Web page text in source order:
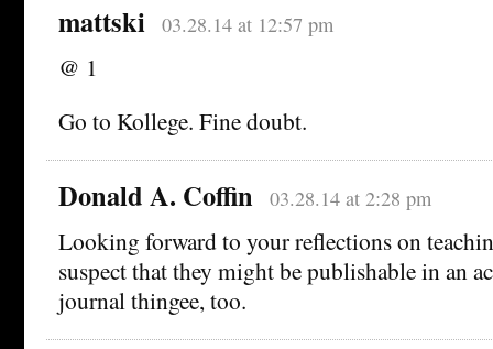
mattski 03.28.14 at 12:57 pm
@ 1
Go to Kollege. Fine doubt.
Donald A. Coffin 03.28.14 at 2:28 pm
Looking forward to your reflections on
suspect that they might be publishable in an
journal thingee, too.